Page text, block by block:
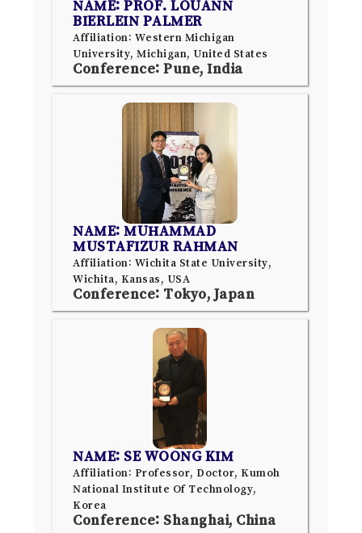
NAME: PROF. LOUANN
BIERLEIN PALMER
Affiliation: Western Michigan
University, Michigan, United States
Conference: Pune, India
NAME: MUHAMMAD
MUSTAFIZUR RAHMAN
Affiliation: Wichita State University,
Wichita, Kansas, USA
Conference: Tokyo, Japan
NAME: SE WOONG KIM
Affiliation: Professor, Doctor, Kumoh
National Institute Of Technology,
Korea
Conference: Shanghai, China